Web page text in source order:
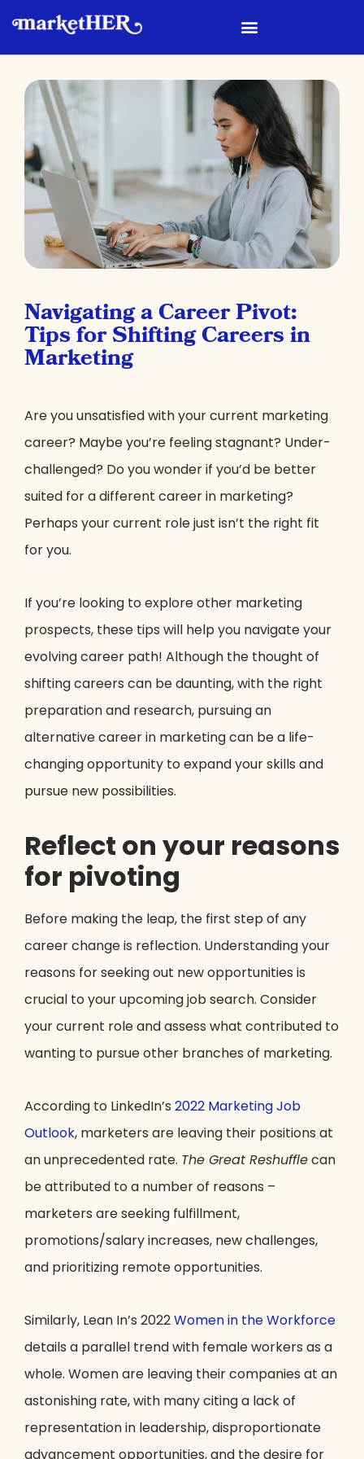
Navigating a Career Pivot:
Tips for Shifting Careers in
Marketing
Are you unsatisfied with your current marketing
career? Maybe you’re feeling stagnant? Under-
challenged? Do you wonder if you’d be better
suited for a different career in marketing?
Perhaps your current role just isn’t the right fit
for you.
If you’re looking to explore other marketing
prospects, these tips will help you navigate your
evolving career path! Although the thought of
shifting careers can be daunting, with the right
preparation and research, pursuing an
alternative career in marketing can be a life-
changing opportunity to expand your skills and
pursue new possibilities.
Reflect on your reasons
for pivoting
Before making the leap, the first step of any
career change is reflection. Understanding your
reasons for seeking out new opportunities is
crucial to your upcoming job search. Consider
your current role and assess what contributed to
wanting to pursue other branches of marketing.
According to LinkedIn’s 2022 Marketing Job
Outlook, marketers are leaving their positions at
an unprecedented rate. The Great Reshufflecan
be attributed to a number of reasons –
marketers are seeking fulfillment,
promotions/salary increases, new challenges,
and prioritizing remote opportunities.
Similarly, Lean In’s 2022Women in the Workforce
details a parallel trend with female workers as a
whole. Women are leaving their companies at an
astonishing rate, with many citing a lack of
representation in leadership, disproportionate
advancement opportunities, and the desire for